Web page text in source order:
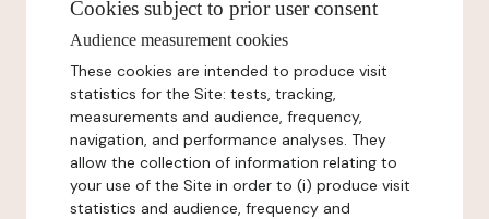
Cookies subject to prior user consent
Audience measurement cookies
These cookies are intended to produce visit
statistics for the Site: tests, tracking,
measurements and audience, frequency,
navigation, and performance analyses. They
allow the collection of information relating to
your use of the Site in order to (i) produce visit
statistics and audience, frequency and